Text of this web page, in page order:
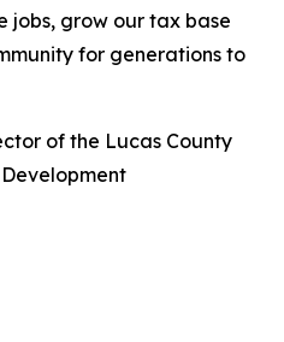
jobs, grow our tax base
for generations to
of the Lucas County